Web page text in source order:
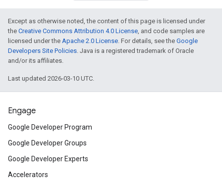
Except as otherwise noted, the content of this page is licensed under
the Creative Commons Attribution 4.0 License, and code samples are
licensed under the Apache 2.0 License. For details, see the Google
Developers Site Policies. Java is a registered trademark of Oracle
and/or its affiliates.
Last updated 2026-03-10 UTC.
Engage
Google Developer Program
Google Developer Groups
Google Developer Experts
Accelerators